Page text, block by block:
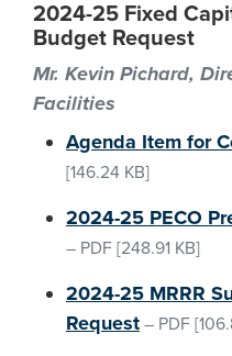
2024-25 Fixed
Budget Request
Mr. Kevin Pichard,
Facilities
Agenda Item for
[146.24 KB]
2024-25 PECO
– PDF [248.91 KB]
2024-25 MRRR
Request – PDF